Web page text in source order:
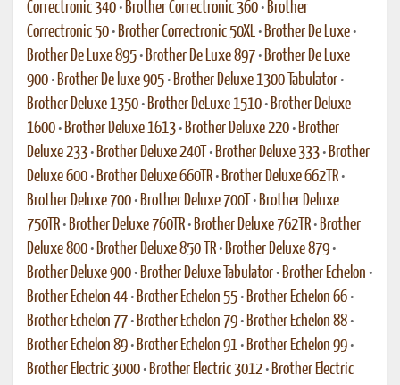
Correctronic 340 • Brother Correctronic 360 • Brother
Correctronic 50 • Brother Correctronic 50XL • Brother De Luxe •
Brother De Luxe 895 • Brother De Luxe 897 • Brother De Luxe
900 • Brother De luxe 905 • Brother Deluxe 1300 Tabulator •
Brother Deluxe 1350 • Brother DeLuxe 1510 • Brother Deluxe
1600 • Brother Deluxe 1613 • Brother Deluxe 220 • Brother
Deluxe 233 • Brother Deluxe 240T • Brother Deluxe 333 • Brother
Deluxe 600 • Brother Deluxe 660TR • Brother Deluxe 662TR •
Brother Deluxe 700 • Brother Deluxe 700T • Brother Deluxe
750TR • Brother Deluxe 760TR • Brother Deluxe 762TR • Brother
Deluxe 800 • Brother Deluxe 850 TR • Brother Deluxe 879 •
Brother Deluxe 900 • Brother Deluxe Tabulator • Brother Echelon •
Brother Echelon 44 • Brother Echelon 55 • Brother Echelon 66 •
Brother Echelon 77 • Brother Echelon 79 • Brother Echelon 88 •
Brother Echelon 89 • Brother Echelon 91 • Brother Echelon 99 •
Brother Electric 3000 • Brother Electric 3012 • Brother Electric